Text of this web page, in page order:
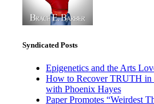
Syndicated Posts
Epigenetics and the Arts
How to Recover TRUTH in
with Phoenix Hayes
Paper Promotes “Weirdest